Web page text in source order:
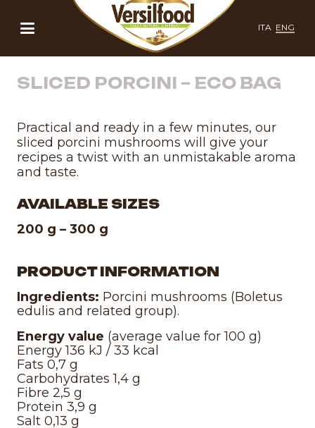
ITA ENG
SLICED PORCINI – ECO BAG
Practical and ready in a few minutes, our
sliced porcini mushrooms will give your
recipes a twist with an unmistakable aroma
and taste.
AVAILABLE SIZES
200 g – 300 g
PRODUCT INFORMATION
Ingredients: Porcini mushrooms (Boletus
edulis and related group).
Energy value (average value for 100 g)
Energy 136 kJ / 33 kcal
Fats 0,7 g
Carbohydrates 1,4 g
Fibre 2,5 g
Protein 3,9 g
Salt 0,13 g